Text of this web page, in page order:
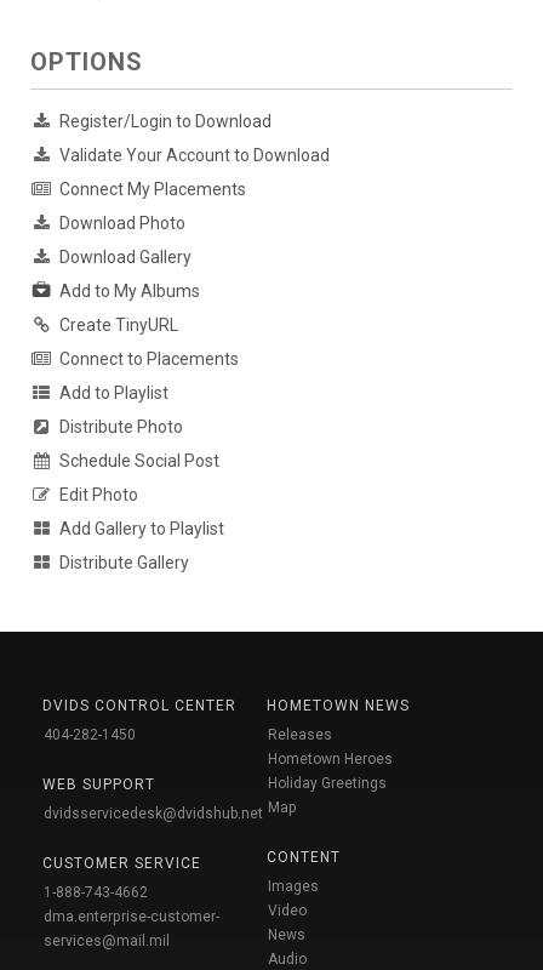
OPTIONS
Register/Login to Download
Validate Your Account to Download
Connect My Placements
Download Photo
Download Gallery
Add to My Albums
Create TinyURL
Connect to Placements
Add to Playlist
Distribute Photo
Schedule Social Post
Edit Photo
Add Gallery to Playlist
Distribute Gallery
DVIDS CONTROL CENTER
404-282-1450
WEB SUPPORT
dvidsservicedesk@dvidshub.net
CUSTOMER SERVICE
1-888-743-4662
dma.enterprise-customer-
services@mail.mil
HOMETOWN NEWS
Releases
Hometown Heroes
Holiday Greetings
Map
CONTENT
Images
Video
News
Audio